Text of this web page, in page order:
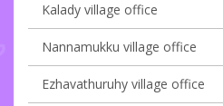
Kalady village office
Nannamukku village office
Ezhavathuruhy village office